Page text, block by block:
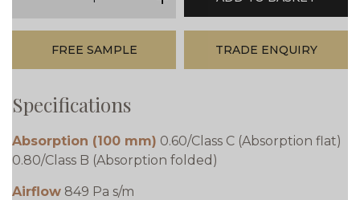
plus
FREE SAMPLE TRADE ENQUIRY
Specifications
Absorption (100 mm) 0.60/Class C (Absorption flat)
0.80/Class B (Absorption folded)
Airflow 849 Pa s/m